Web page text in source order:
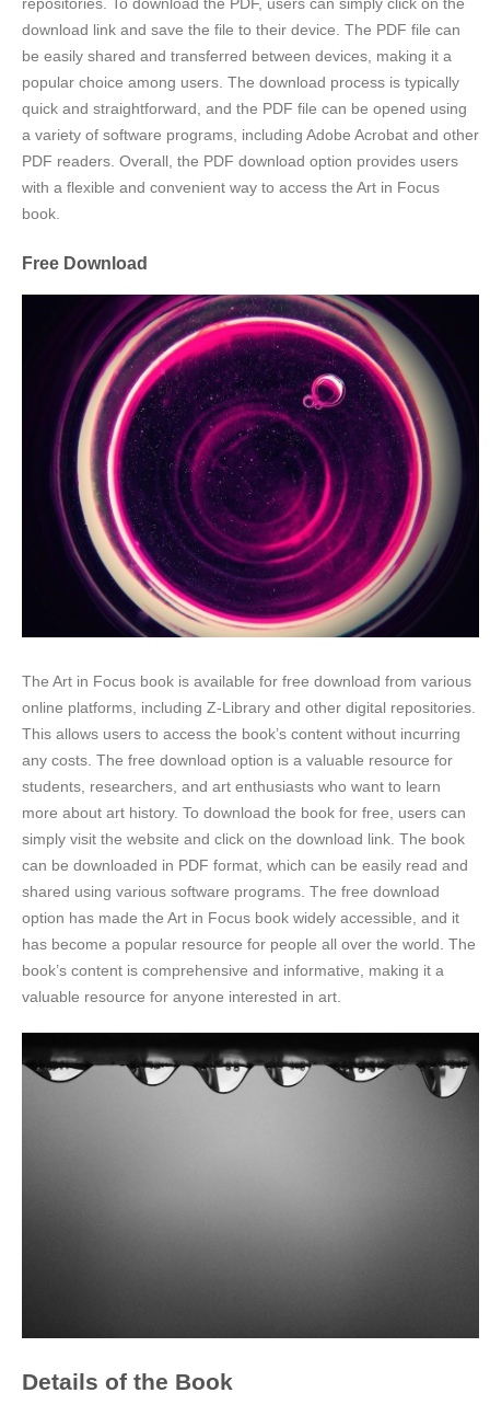
download link and save the file to their device. The PDF file can
be easily shared and transferred between devices, making it a
popular choice among users. The download process is typically
quick and straightforward, and the PDF file can be opened using
a variety of software programs, including Adobe Acrobat and other
PDF readers. Overall, the PDF download option provides users
with a flexible and convenient way to access the Art in Focus
book.
Free Download
The Art in Focus book is available for free download from various
online platforms, including Z-Library and other digital repositories.
This allows users to access the book’s content without incurring
any costs. The free download option is a valuable resource for
students, researchers, and art enthusiasts who want to learn
more about art history. To download the book for free, users can
simply visit the website and click on the download link. The book
can be downloaded in PDF format, which can be easily read and
shared using various software programs. The free download
option has made the Art in Focus book widely accessible, and it
has become a popular resource for people all over the world. The
book’s content is comprehensive and informative, making it a
valuable resource for anyone interested in art.
Details of the Book